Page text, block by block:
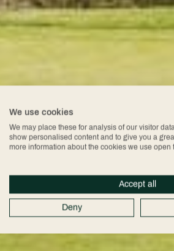
We use cookies
We may place these for analysis of our visitor
show personalised content and to give you a
more information about the cookies we use open
Accept all
Deny